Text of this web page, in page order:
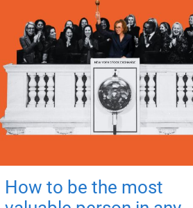
How to be the most